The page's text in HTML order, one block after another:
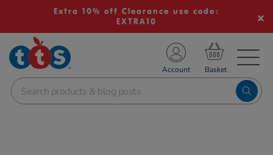
Extra 10% off Clearance use code:
EXTRA10
School Resources
Shop
Account